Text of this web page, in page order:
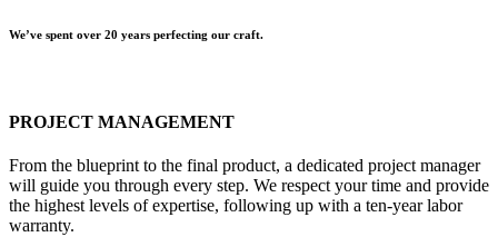
We’ve spent over 20 years perfecting our craft.
PROJECT MANAGEMENT
From the blueprint to the final product, a dedicated project manager
will guide you through every step. We respect your time and provide
the highest levels of expertise, following up with a ten-year labor
warranty.